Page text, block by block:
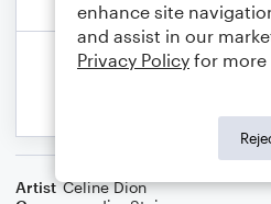
Artist Celine Dion
enhance site
and assist in our
Privacy Policy for